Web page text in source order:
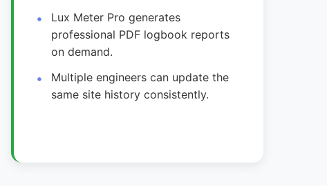
Lux Meter Pro generates
professional PDF logbook reports
on demand.
Multiple engineers can update the
same site history consistently.